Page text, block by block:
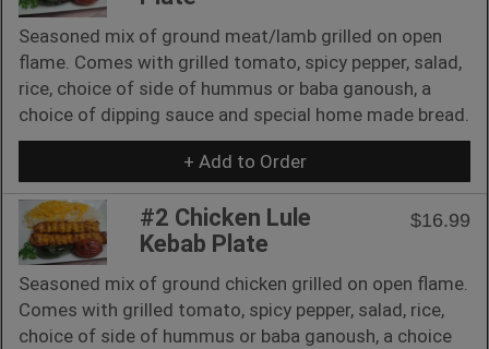
Seasoned mix of ground meat/lamb grilled on open
flame. Comes with grilled tomato, spicy pepper, salad,
rice, choice of side of hummus or baba ganoush, a
choice of dipping sauce and special home made bread.
+ Add to Order
#2 Chicken Lule
Kebab Plate
$16.99
Seasoned mix of ground chicken grilled on open flame.
Comes with grilled tomato, spicy pepper, salad, rice,
choice of side of hummus or baba ganoush, a choice